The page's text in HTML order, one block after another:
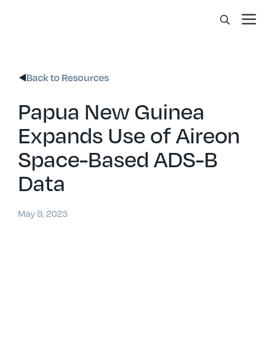
Back to Resources
Papua New Guinea
Expands Use of Aireon
Space-Based ADS-B
Data
May 9, 2023